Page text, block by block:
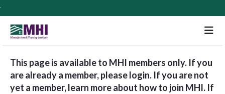
This page is available to MHI members only. If you
are already a member, please login. If you are not
yet a member, learn more about how to join MHI. If